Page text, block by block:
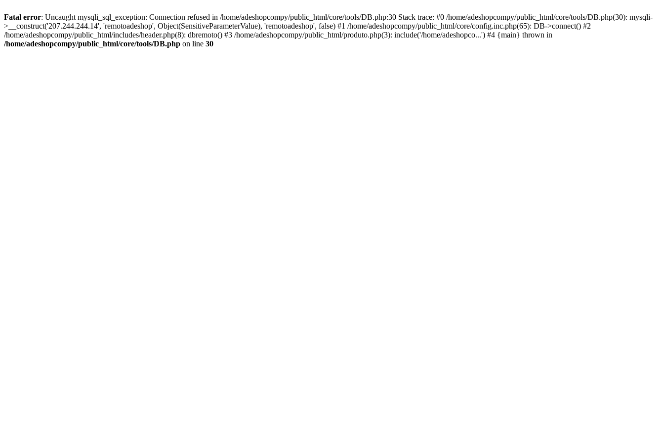
Fatal error: Uncaught mysqli_sql_exception: Connection refused in /home/adeshopcompy/public_html/core/tools/DB.php:30 Stack trace: #0 /home/adeshopcompy/public_html/core/tools/DB.php(30): mysqli-
>__construct('207.244.244.14', 'remotoadeshop', Object(SensitiveParameterValue), 'remotoadeshop', false) #1 /home/adeshopcompy/public_html/core/config.inc.php(65): DB->connect() #2
/home/adeshopcompy/public_html/includes/header.php(8): dbremoto() #3 /home/adeshopcompy/public_html/produto.php(3): include('/home/adeshopco...') #4 {main} thrown in
/home/adeshopcompy/public_html/core/tools/DB.php on line 30